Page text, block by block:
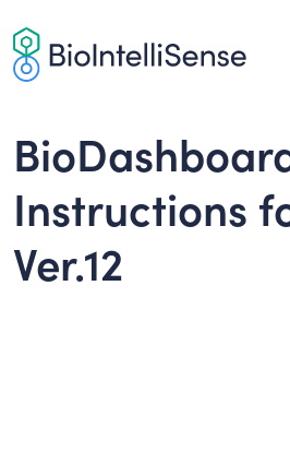
to
content
Instructions
Ver.12